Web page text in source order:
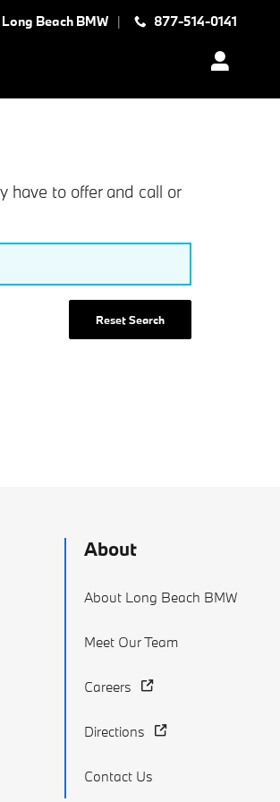
Long Beach BMW 877-514-0141
have to offer and call or
Reset Search
About
About Long Beach BMW
Meet Our Team
Careers
Directions
Contact Us